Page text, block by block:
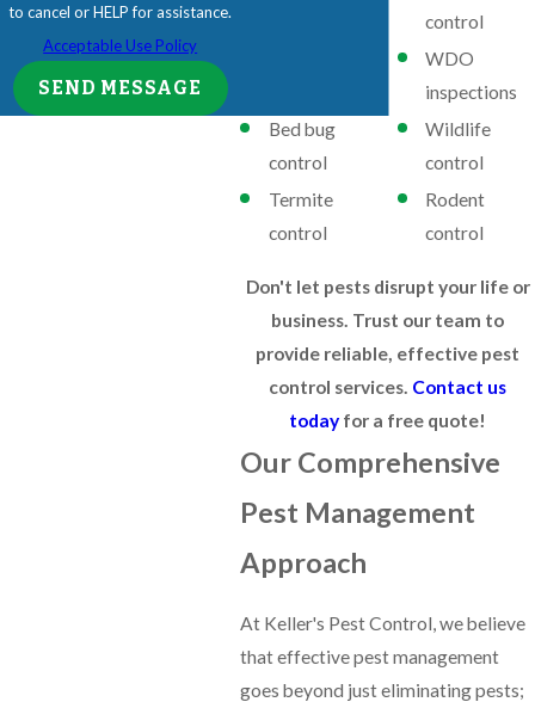
Bed bug
control
Termite
control
control
WDO
inspections
Wildlife
control
Rodent
control
Don't let pests disrupt your life or
business. Trust our team to
provide reliable, effective pest
control services. Contact us
today for a free quote!
Our Comprehensive
Pest Management
Approach
At Keller's Pest Control, we believe
that effective pest management
goes beyond just eliminating pests;
to cancel or HELP for assistance.
Acceptable Use Policy
SEND MESSAGE